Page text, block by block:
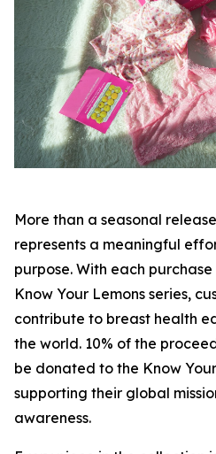
More than a seasonal
represents a meaningful
purpose. With each
Know Your Lemons series,
contribute to breast health
the world. 10% of the
be donated to the Know
supporting their global
awareness.